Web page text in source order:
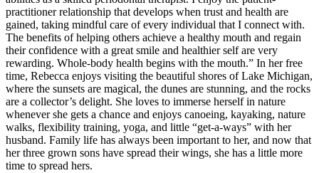
practitioner relationship that develops when trust and health are
gained, taking mindful care of every individual that I connect with.
The benefits of helping others achieve a healthy mouth and regain
their confidence with a great smile and healthier self are very
rewarding. Whole-body health begins with the mouth.” In her free
time, Rebecca enjoys visiting the beautiful shores of Lake Michigan,
where the sunsets are magical, the dunes are stunning, and the rocks
are a collector’s delight. She loves to immerse herself in nature
whenever she gets a chance and enjoys canoeing, kayaking, nature
walks, flexibility training, yoga, and little “get-a-ways” with her
husband. Family life has always been important to her, and now that
her three grown sons have spread their wings, she has a little more
time to spread hers.